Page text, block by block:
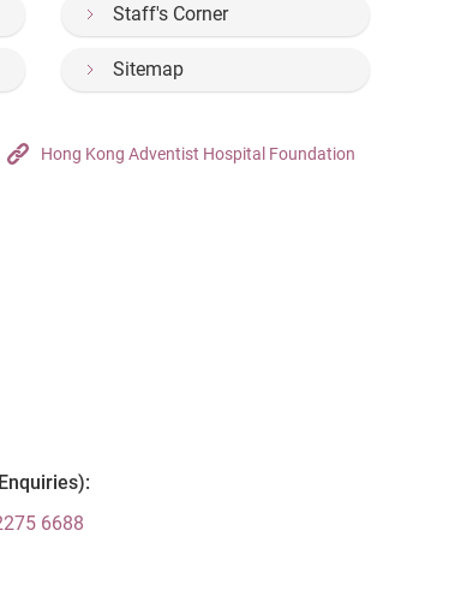
Staff's Corner
Sitemap
Hong Kong Adventist Hospital Foundation
6688